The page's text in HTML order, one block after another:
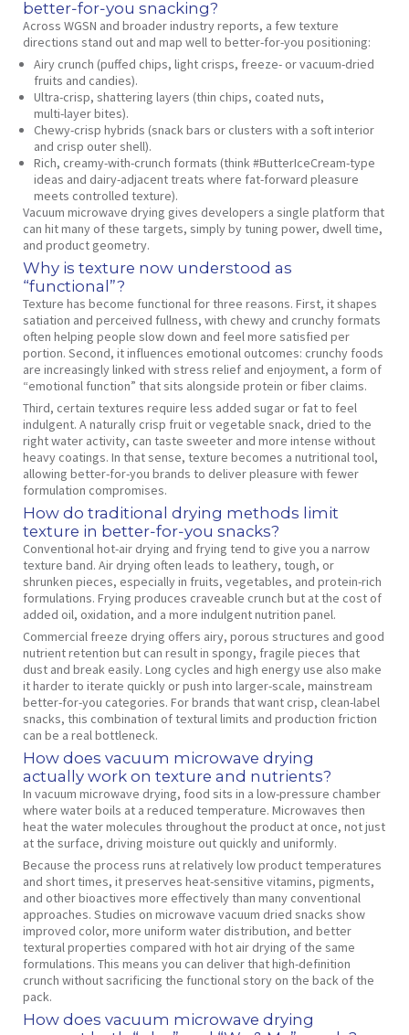
better‑for‑you snacking?
Across WGSN and broader industry reports, a few texture
directions stand out and map well to better‑for‑you positioning:
Airy crunch (puffed chips, light crisps, freeze‑ or vacuum‑dried
fruits and candies).
Ultra‑crisp, shattering layers (thin chips, coated nuts,
multi‑layer bites).
Chewy‑crisp hybrids (snack bars or clusters with a soft interior
and crisp outer shell).
Rich, creamy‑with‑crunch formats (think #ButterIceCream‑type
ideas and dairy‑adjacent treats where fat‑forward pleasure
meets controlled texture).
Vacuum microwave drying gives developers a single platform that
can hit many of these targets, simply by tuning power, dwell time,
and product geometry.
Why is texture now understood as
“functional”?
Texture has become functional for three reasons. First, it shapes
satiation and perceived fullness, with chewy and crunchy formats
often helping people slow down and feel more satisfied per
portion. Second, it influences emotional outcomes: crunchy foods
are increasingly linked with stress relief and enjoyment, a form of
“emotional function” that sits alongside protein or fiber claims.
Third, certain textures require less added sugar or fat to feel
indulgent. A naturally crisp fruit or vegetable snack, dried to the
right water activity, can taste sweeter and more intense without
heavy coatings. In that sense, texture becomes a nutritional tool,
allowing better‑for‑you brands to deliver pleasure with fewer
formulation compromises.
How do traditional drying methods limit
texture in better‑for‑you snacks?
Conventional hot‑air drying and frying tend to give you a narrow
texture band. Air drying often leads to leathery, tough, or
shrunken pieces, especially in fruits, vegetables, and protein‑rich
formulations. Frying produces craveable crunch but at the cost of
added oil, oxidation, and a more indulgent nutrition panel.
Commercial freeze drying offers airy, porous structures and good
nutrient retention but can result in spongy, fragile pieces that
dust and break easily. Long cycles and high energy use also make
it harder to iterate quickly or push into larger‑scale, mainstream
better‑for‑you categories. For brands that want crisp, clean‑label
snacks, this combination of textural limits and production friction
can be a real bottleneck.
How does vacuum microwave drying
actually work on texture and nutrients?
In vacuum microwave drying, food sits in a low‑pressure chamber
where water boils at a reduced temperature. Microwaves then
heat the water molecules throughout the product at once, not just
at the surface, driving moisture out quickly and uniformly.
Because the process runs at relatively low product temperatures
and short times, it preserves heat‑sensitive vitamins, pigments,
and other bioactives more effectively than many conventional
approaches. Studies on microwave vacuum dried snacks show
improved color, more uniform water distribution, and better
textural properties compared with hot air drying of the same
formulations. This means you can deliver that high‑definition
crunch without sacrificing the functional story on the back of the
pack.
How does vacuum microwave drying